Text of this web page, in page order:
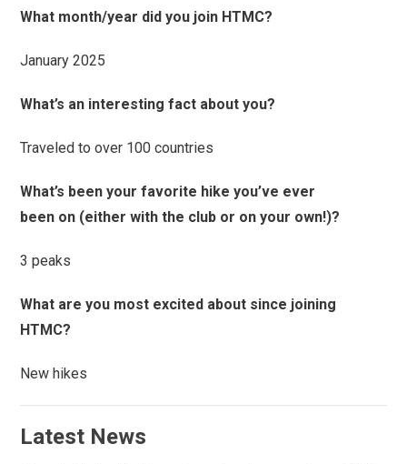
What month/year did you join HTMC?
January 2025
What’s an interesting fact about you?
Traveled to over 100 countries
What’s been your favorite hike you’ve ever
been on (either with the club or on your own!)?
3 peaks
What are you most excited about since joining
HTMC?
New hikes
Latest News